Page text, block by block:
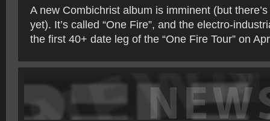
A new Combichrist album is imminent (but
yet). It’s called “One Fire”, and the electro-
the first 40+ date leg of the “One Fire Tour” on